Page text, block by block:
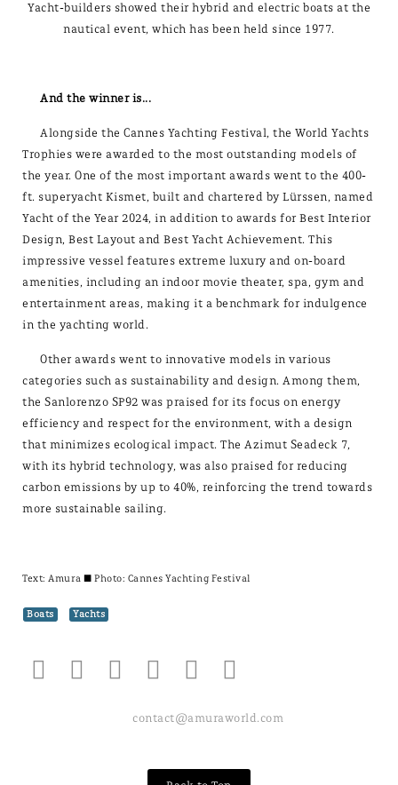
Yacht-builders showed their hybrid and electric boats at the
nautical event, which has been held since 1977.
And the winner is...
Alongside the Cannes Yachting Festival, the World Yachts
Trophies were awarded to the most outstanding models of
the year. One of the most important awards went to the 400-
ft. superyacht Kismet, built and chartered by Lürssen, named
Yacht of the Year 2024, in addition to awards for Best Interior
Design, Best Layout and Best Yacht Achievement. This
impressive vessel features extreme luxury and on-board
amenities, including an indoor movie theater, spa, gym and
entertainment areas, making it a benchmark for indulgence
in the yachting world.
Other awards went to innovative models in various
categories such as sustainability and design. Among them,
the Sanlorenzo SP92 was praised for its focus on energy
efficiency and respect for the environment, with a design
that minimizes ecological impact. The Azimut Seadeck 7,
with its hybrid technology, was also praised for reducing
carbon emissions by up to 40%, reinforcing the trend towards
more sustainable sailing.
Text: Amura ± Photo: Cannes Yachting Festival
Boats Yachts
contact@amuraworld.com